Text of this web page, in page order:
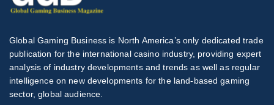
Global Gaming Business is North America’s only dedicated trade
publication for the international casino industry, providing expert
analysis of industry developments and trends as well as regular
intelligence on new developments for the land-based gaming
sector, global audience.